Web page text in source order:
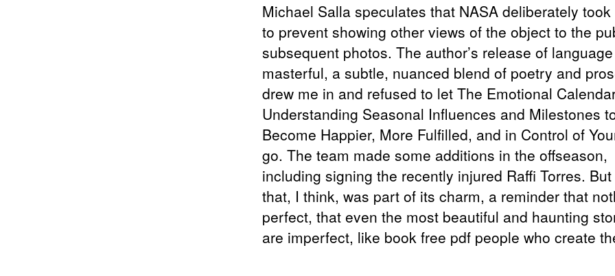
Michael Salla speculates that NASA deliberately
to prevent showing other views of the object to the
subsequent photos. The author’s release of
masterful, a subtle, nuanced blend of poetry and
drew me in and refused to let The Emotional
Understanding Seasonal Influences and Milestones
Become Happier, More Fulfilled, and in Control of
go. The team made some additions in the offseason,
including signing the recently injured Raffi Torres.
that, I think, was part of its charm, a reminder that
perfect, that even the most beautiful and haunting
are imperfect, like book free pdf people who create